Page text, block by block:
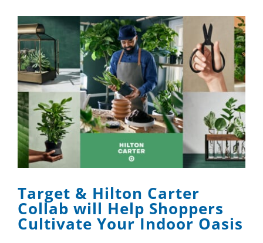
Target & Hilton Carter
Collab will Help Shoppers
Cultivate Your Indoor Oasis